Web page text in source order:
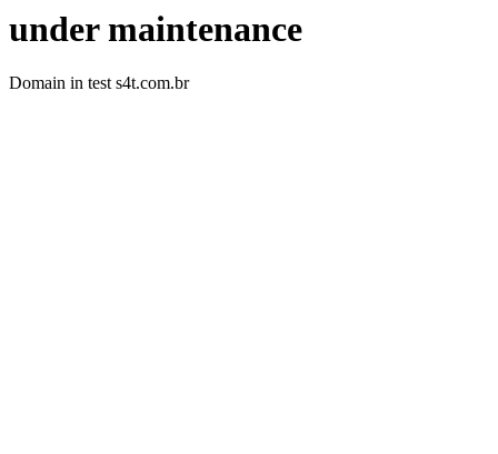
under maintenance
Domain in test s4t.com.br